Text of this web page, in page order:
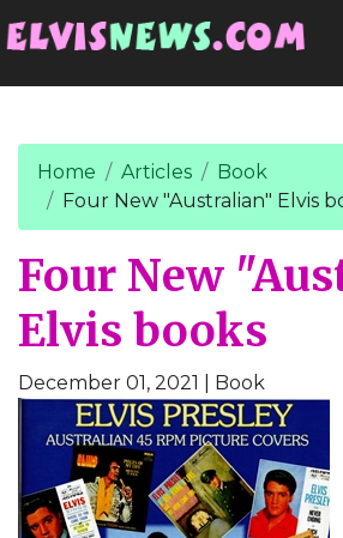
Home Articles
Book
Four New "Australian" Elvis
Four New
Elvis books
December 01, 2021 | Book